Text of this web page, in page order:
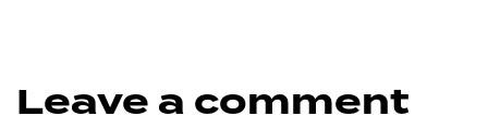
Leave a comment